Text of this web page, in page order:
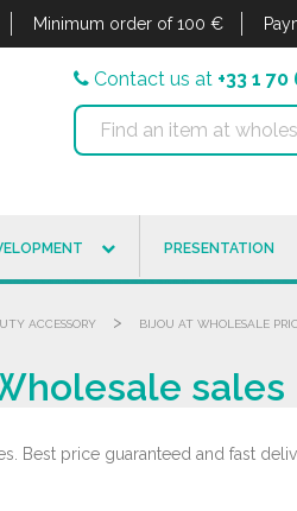
Minimum order of 100 €
Contact us at +33 1
PRESENTATION
ACCESSORY > BIJOU AT WHOLESALE
sales
Best price guaranteed and fast